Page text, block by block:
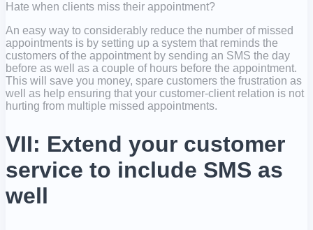
Hate when clients miss their appointment?
An easy way to considerably reduce the number of missed
appointments is by setting up a system that reminds the
customers of the appointment by sending an SMS the day
before as well as a couple of hours before the appointment.
This will save you money, spare customers the frustration as
well as help ensuring that your customer-client relation is not
hurting from multiple missed appointments.
VII: Extend your customer
service to include SMS as
well